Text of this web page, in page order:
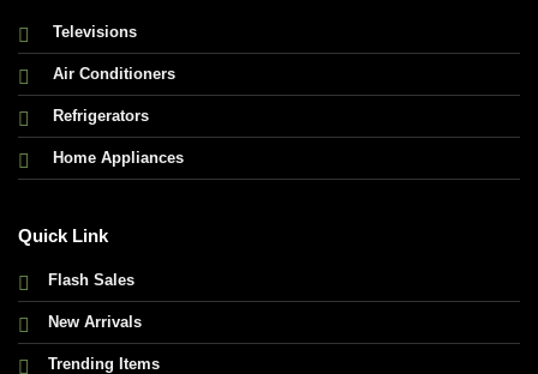
Televisions
Air Conditioners
Refrigerators
Home Appliances
Quick Link
Flash Sales
New Arrivals
Trending Items